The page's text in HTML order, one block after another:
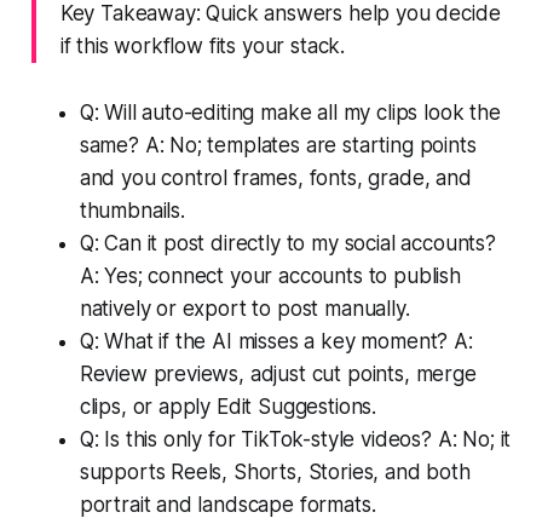
Key Takeaway: Quick answers help you decide
if this workflow fits your stack.
Q: Will auto-editing make all my clips look the
same? A: No; templates are starting points
and you control frames, fonts, grade, and
thumbnails.
Q: Can it post directly to my social accounts?
A: Yes; connect your accounts to publish
natively or export to post manually.
Q: What if the AI misses a key moment? A:
Review previews, adjust cut points, merge
clips, or apply Edit Suggestions.
Q: Is this only for TikTok-style videos? A: No; it
supports Reels, Shorts, Stories, and both
portrait and landscape formats.